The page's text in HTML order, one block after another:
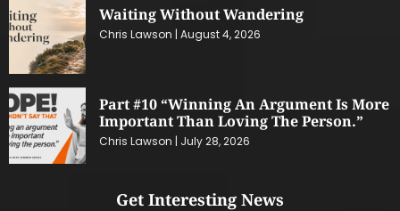
Waiting Without Wandering
Chris Lawson August 4, 2026
Part #10 “Winning An Argument Is More
Important Than Loving The Person.”
Chris Lawson July 28, 2026
Get Interesting News